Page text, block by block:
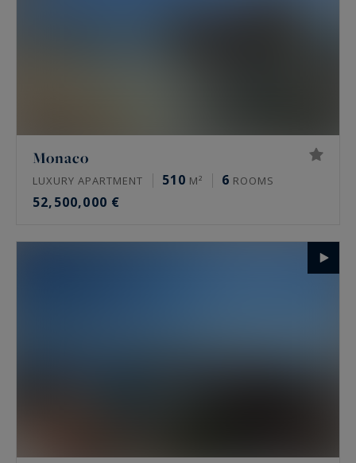
Monaco
LUXURY APARTMENT 510 M² 6 ROOMS
52,500,000 €